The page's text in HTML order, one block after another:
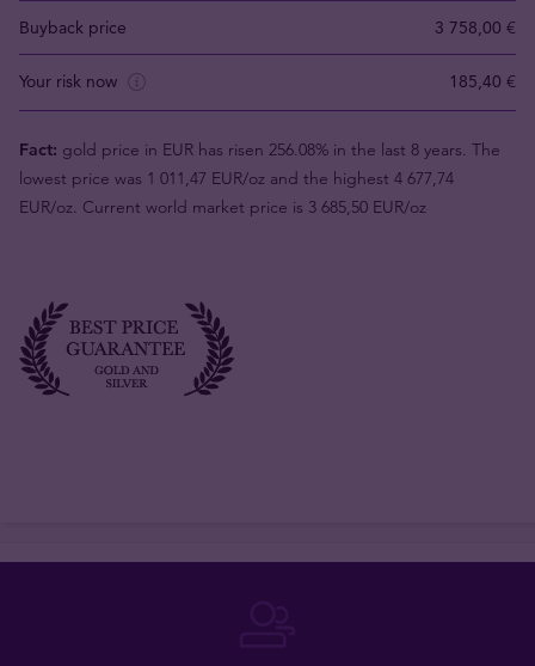
Buyback price 3 758,00 €
Your risk now 185,40 €
Fact: gold price in EUR has risen 256.08% in the last 8 years. The
lowest price was 1 011,47 EUR/oz and the highest 4 677,74
EUR/oz. Current world market price is 3 685,50 EUR/oz